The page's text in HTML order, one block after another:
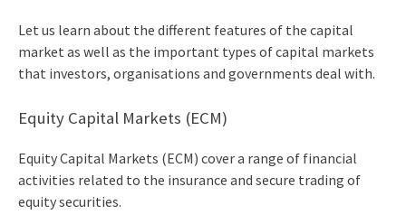
Let us learn about the different features of the capital
market as well as the important types of capital markets
that investors, organisations and governments deal with.
Equity Capital Markets (ECM)
Equity Capital Markets (ECM) cover a range of financial
activities related to the insurance and secure trading of
equity securities.